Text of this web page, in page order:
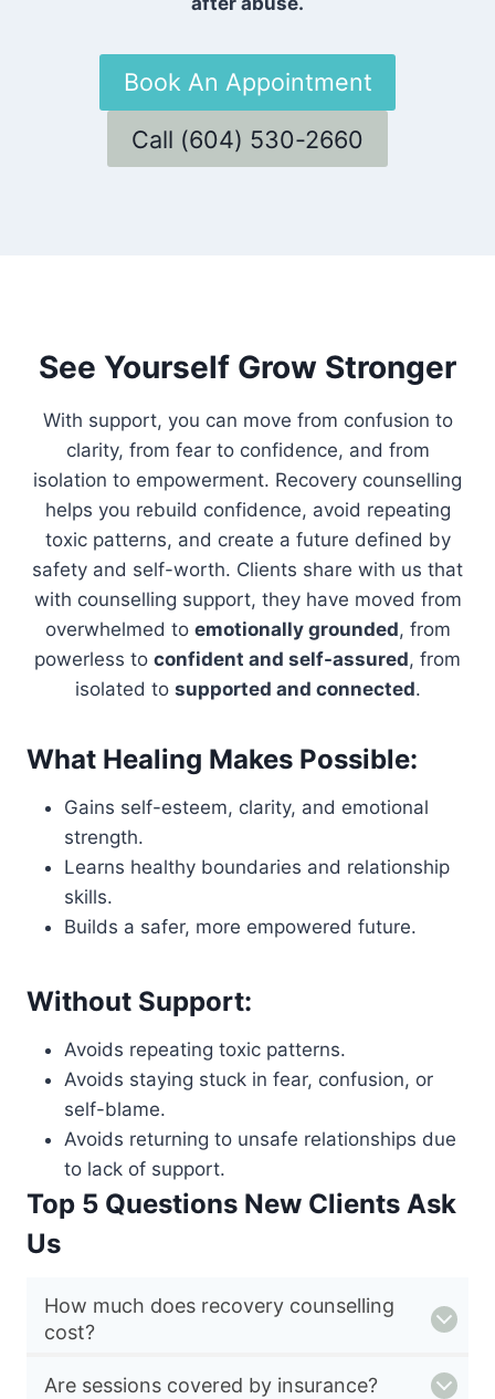
Book An Appointment
Call (604) 530-2660
See Yourself Grow Stronger
With support, you can move from confusion to
clarity, from fear to confidence, and from
isolation to empowerment. Recovery counselling
helps you rebuild confidence, avoid repeating
toxic patterns, and create a future defined by
safety and self-worth. Clients share with us that
with counselling support, they have moved from
overwhelmed to emotionally grounded, from
powerless to confident and self-assured, from
isolated to supported and connected.
What Healing Makes Possible:
Gains self-esteem, clarity, and emotional
strength.
Learns healthy boundaries and relationship
skills.
Builds a safer, more empowered future.
Without Support:
Avoids repeating toxic patterns.
Avoids staying stuck in fear, confusion, or
self-blame.
Avoids returning to unsafe relationships due
to lack of support.
Top 5 Questions New Clients Ask
Us
How much does recovery counselling
cost?
Are sessions covered by insurance?